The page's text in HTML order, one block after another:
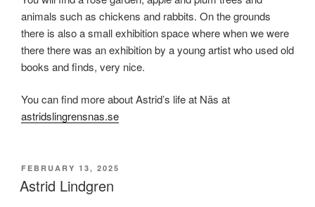
animals such as chickens and rabbits. On the grounds
there is also a small exhibition space where when we were
there there was an exhibition by a young artist who used old
books and finds, very nice.
You can find more about Astrid’s life at Näs at
astridslingrensnas.se
POSTED
ON
FEBRUARY 13, 2025
Astrid Lindgren